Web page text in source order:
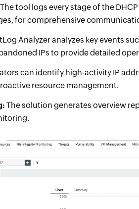
tool logs every stage of the
for comprehensive
Analyzer analyzes key events
IPs to provide detailed
can identify high-activity IP
resource management.
The solution generates overview